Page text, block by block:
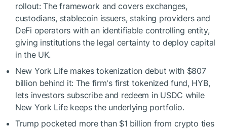
rollout: The framework and covers exchanges,
custodians, stablecoin issuers, staking providers and
DeFi operators with an identifiable controlling entity,
giving institutions the legal certainty to deploy capital
in the UK.
New York Life makes tokenization debut with $807
billion behind it: The firm's first tokenized fund, HYB,
lets investors subscribe and redeem in USDC while
New York Life keeps the underlying portfolio.
Trump pocketed more than $1 billion from crypto ties